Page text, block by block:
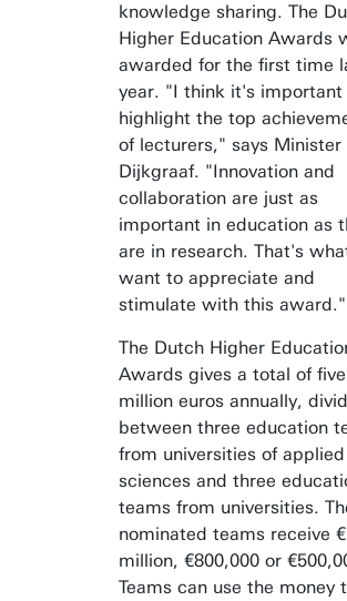
knowledge sharing. The
Higher Education Awards
awarded for the first time
year. "I think it's important
highlight the top
of lecturers," says Minister
Dijkgraaf. "Innovation and
collaboration are just as
important in education as
are in research. That's
want to appreciate and
stimulate with this award."
The Dutch Higher
Awards gives a total of five
million euros annually,
between three education
from universities of applied
sciences and three
teams from universities.
nominated teams receive
million, €800,000 or
Teams can use the money